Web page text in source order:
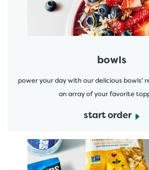
bowls
power your day with our delicious bowls'
an array of your favorite
start order